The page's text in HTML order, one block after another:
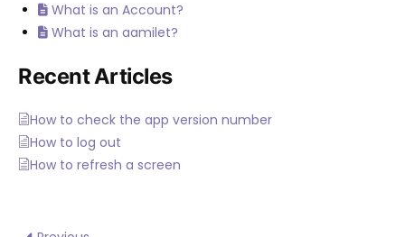
What is an Account?
What is an aamilet?
Recent Articles
How to check the app version number
How to log out
How to refresh a screen